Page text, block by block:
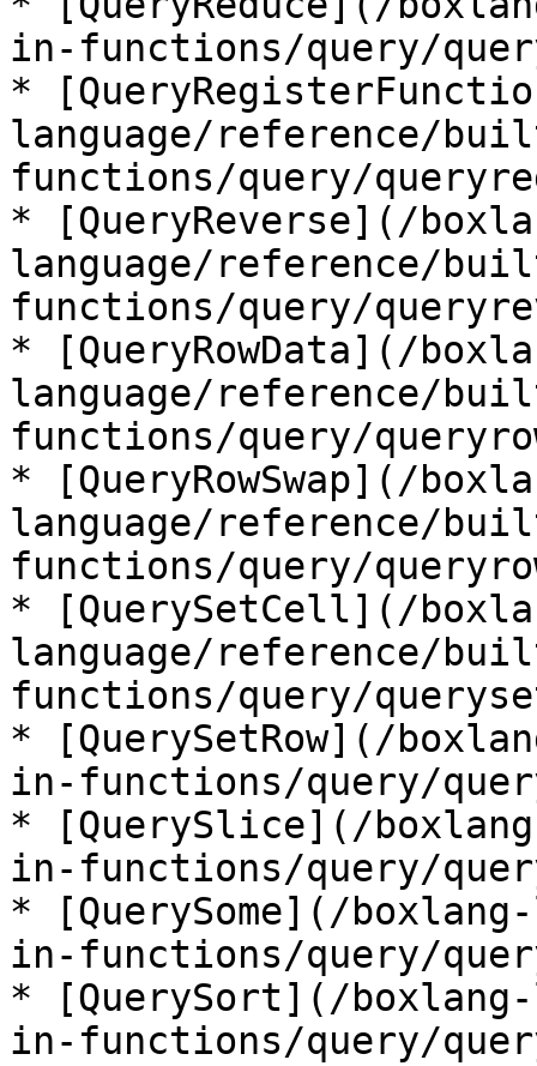
in-functions/query/
*
language/reference/
functions/query/
* [QueryReverse](/
language/reference/
functions/query/
* [QueryRowData](/
language/reference/
functions/query/
* [QueryRowSwap](/
language/reference/
functions/query/
* [QuerySetCell](/
language/reference/
functions/query/
* [QuerySetRow](/
in-functions/query/
* [QuerySlice](/
in-functions/query/
* [QuerySome](/
in-functions/query/
* [QuerySort](/
in-functions/query/